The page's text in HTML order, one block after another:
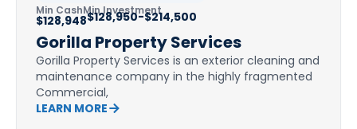
Min CashMin Investment
$128,948$128,950-$214,500
Gorilla Property Services
Gorilla Property Services is an exterior cleaning and
maintenance company in the highly fragmented
Commercial,
LEARN MORE